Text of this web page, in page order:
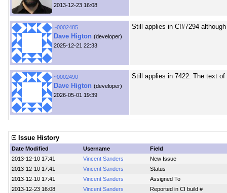
2013-12-23 16:08
~0002485
Dave Higton (developer)
2025-12-21 22:33
Still applies in CI#7294
~0002490
Dave Higton (developer)
2026-05-01 19:39
Still applies in 7422. The text
Issue History
Date Modified Username
Field
2013-12-10 17:41
Vincent Sanders
New Issue
2013-12-10 17:41
Vincent Sanders
Status
2013-12-10 17:41
Vincent Sanders
Assigned To
2013-12-23 16:08
Vincent Sanders
Reported in CI build #